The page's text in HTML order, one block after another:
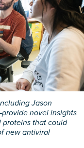
Jason
novel insights
that could
new antiviral